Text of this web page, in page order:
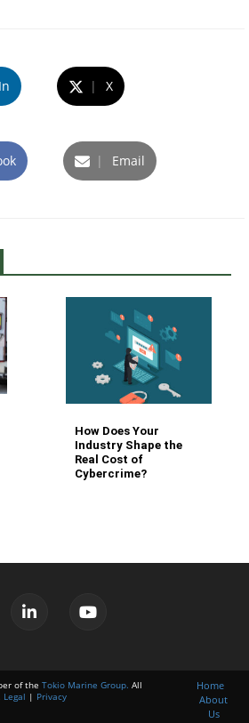
| X
| Email
How Does Your
Industry Shape the
Real Cost of
Cybercrime?
of theTokio Marine Group. All
Legal | Privacy
Home
About
Us